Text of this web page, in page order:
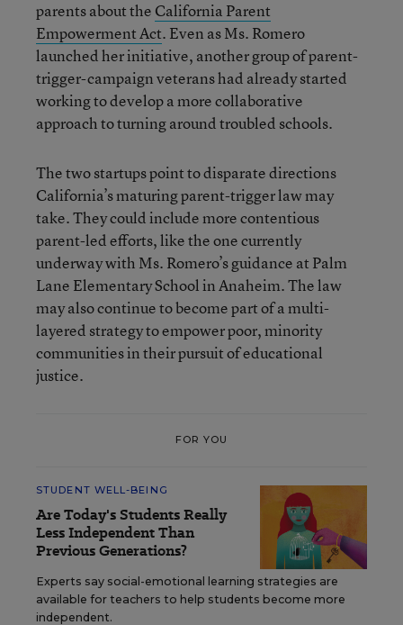
parents about the California Parent
Empowerment Act. Even as Ms. Romero
launched her initiative, another group of parent-
trigger-campaign veterans had already started
working to develop a more collaborative
approach to turning around troubled schools.
The two startups point to disparate directions
California’s maturing parent-trigger law may
take. They could include more contentious
parent-led efforts, like the one currently
underway with Ms. Romero’s guidance at Palm
Lane Elementary School in Anaheim. The law
may also continue to become part of a multi-
layered strategy to empower poor, minority
communities in their pursuit of educational
justice.
FOR YOU
STUDENT WELL-BEING
Are Today's Students Really
Less Independent Than
Previous Generations?
Experts say social-emotional learning strategies are
available for teachers to help students become more
independent.